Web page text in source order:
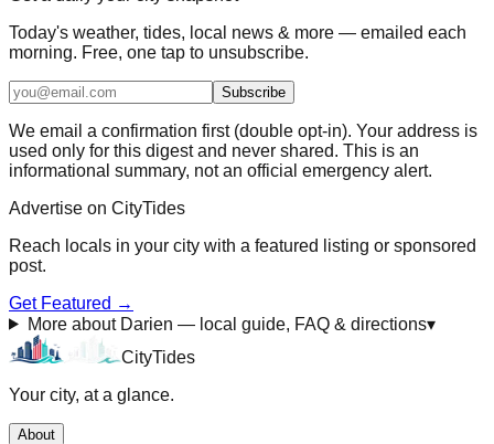
Today's weather, tides, local news & more — emailed each
morning. Free, one tap to unsubscribe.
Subscribe
We email a confirmation first (double opt-in). Your address is
used only for this digest and never shared. This is an
informational summary, not an official emergency alert.
Advertise on CityTides
Reach locals in your city with a featured listing or sponsored
post.
Get Featured →
More about Darien — local guide, FAQ & directions▾
CityTides
Your city, at a glance.
About